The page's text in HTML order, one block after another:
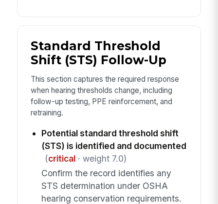
Standard Threshold
Shift (STS) Follow-Up
This section captures the required response
when hearing thresholds change, including
follow-up testing, PPE reinforcement, and
retraining.
Potential standard threshold shift
(STS) is identified and documented
(critical· weight 7.0)
Confirm the record identifies any
STS determination under OSHA
hearing conservation requirements.